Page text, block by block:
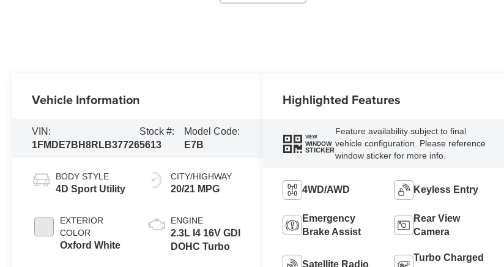
Vehicle Information
VIN:
1FMDE7BH8RLB37726
Stock #:
5613
Model Code:
E7B
BODY STYLE
4D Sport Utility
EXTERIOR
COLOR
Oxford White
CITY/HIGHWAY
20/21 MPG
ENGINE
2.3L I4 16V GDI
DOHC Turbo
Highlighted Features
VIEW
WINDOW
STICKER
Feature availability subject to final
vehicle configuration. Please reference
window sticker for more info.
4WD/AWD Keyless Entry
Emergency
Brake Assist
Rear View
Camera
Satellite Radio
Turbo Charged